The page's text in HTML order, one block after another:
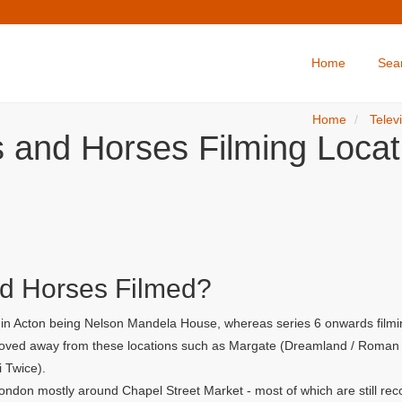
Home
and Horses Filming
Home
Horses Filmed?
Acton being Nelson Mandela House, whereas series 6 onwards
away from these locations such as Margate (Dreamland /
mostly around Chapel Street Market - most of which are still